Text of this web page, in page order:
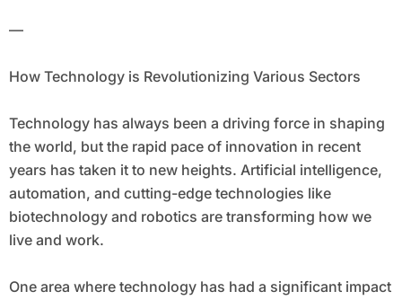
—
How Technology is Revolutionizing Various Sectors
Technology has always been a driving force in shaping
the world, but the rapid pace of innovation in recent
years has taken it to new heights. Artificial intelligence,
automation, and cutting-edge technologies like
biotechnology and robotics are transforming how we
live and work.
One area where technology has had a significant impact